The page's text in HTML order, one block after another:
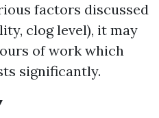
factors discussed
clog level), it may
of work which
significantly.